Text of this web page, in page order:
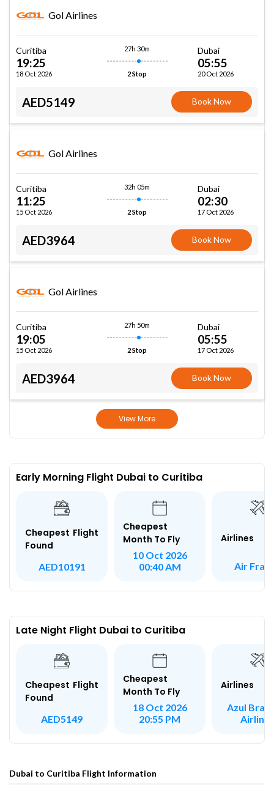
Gol Airlines
Curitiba
19:25
18 Oct 2026
27h 30m
2 Stop
Dubai
05:55
20 Oct 2026
AED5149 Book Now
Gol Airlines
Curitiba
11:25
15 Oct 2026
32h 05m
2 Stop
Dubai
02:30
17 Oct 2026
AED3964 Book Now
Gol Airlines
Curitiba
19:05
15 Oct 2026
27h 50m
2 Stop
Dubai
05:55
17 Oct 2026
AED3964 Book Now
View More
Early Morning Flight Dubai to Curitiba
Cheapest Flight
Found
AED10191
Cheapest
Month To Fly
10 Oct 2026
00:40 AM
Airlines
Air
Late Night Flight Dubai to Curitiba
Cheapest Flight
Found
AED5149
Cheapest
Month To Fly
18 Oct 2026
20:55 PM
Airlines
Azul
Airlines
Dubai to Curitiba Flight Information